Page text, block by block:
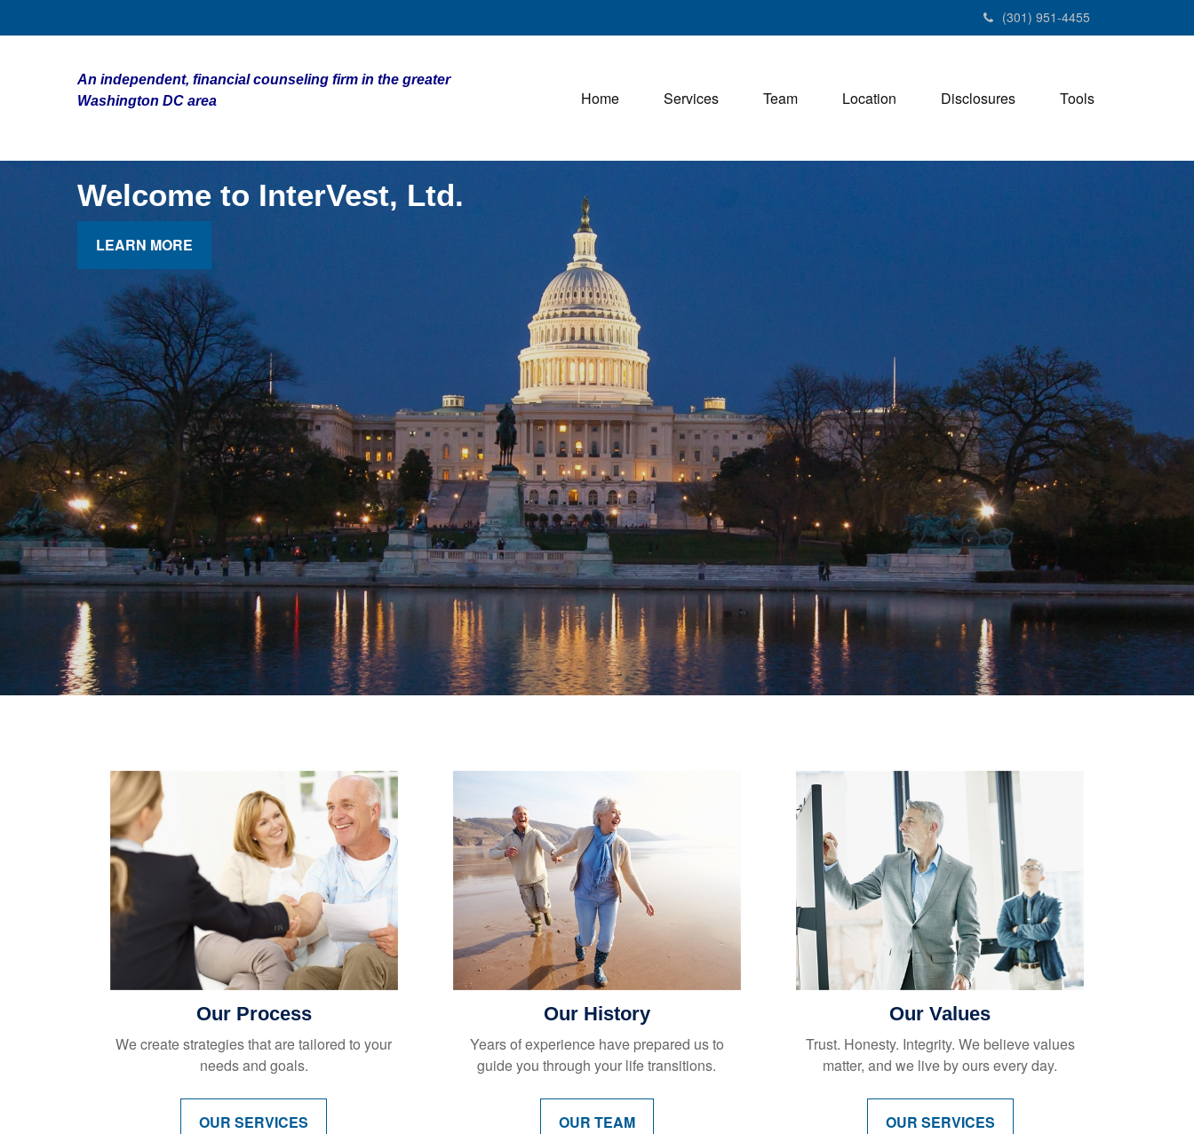
(301) 951-4455
An independent, financial counseling firm in the greater
Washington DC area
Home Services Team Location Disclosures Tools
Welcome to InterVest, Ltd.
LEARN MORE
Our Process
We create strategies that are tailored to your
needs and goals.
OUR SERVICES
Our History
Years of experience have prepared us to
guide you through your life transitions.
OUR TEAM
Our Values
Trust. Honesty. Integrity. We believe values
matter, and we live by ours every day.
OUR SERVICES